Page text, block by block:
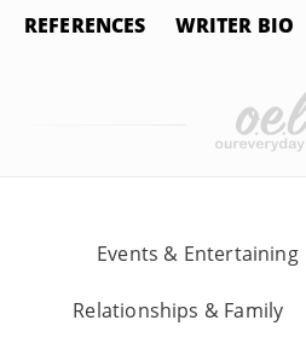
REFERENCES WRITER BIO
Events & Entertaining
Relationships & Family